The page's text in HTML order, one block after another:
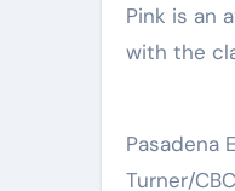
Pink is an
with the
Pasadena
Turner/